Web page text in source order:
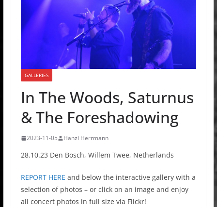
GALLERIES
In The Woods, Saturnus
& The Foreshadowing
2023-11-05 Hanzi Herrmann
28.10.23 Den Bosch, Willem Twee, Netherlands
REPORT HERE and below the interactive gallery with a
selection of photos – or click on an image and enjoy
all concert photos in full size via Flickr!